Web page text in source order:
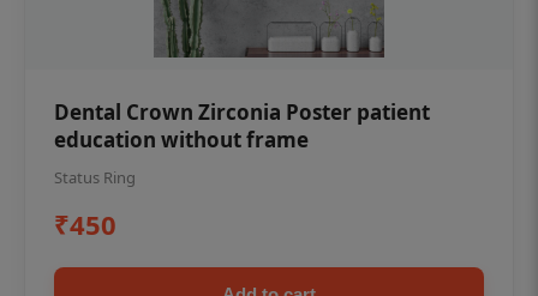
Dental Crown Zirconia Poster patient
education without frame
Status Ring
₹450